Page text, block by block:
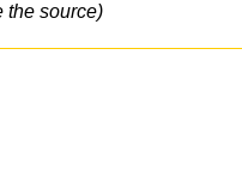
the source)